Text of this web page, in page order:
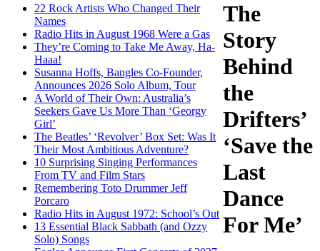
22 Rock Artists Who Changed Their
Names
Radio Hits in August 1968 Were a Gas
They’re Coming to Take Me Away, Ha-
Haaa!
Susanna Hoffs, Bangles Co-Founder,
Announces 2026 Solo Album, Tour
A World of Their Own: Australia’s
Seekers Gave Us More Than ‘Georgy
Girl’
The Beatles’ ‘Revolver’ Box Set: Was It
Their Most Ambitious Adventure?
10 Surprising Singing Performances
From TV and Film Stars
Remembering Toto Drummer Jeff
Porcaro
Radio Hits in August 1972: School’s Out
13 Essential Black Sabbath (and Ozzy
Solo) Songs
The
Story
Behind
the
Drifters’
‘Save the
Last
Dance
For Me’